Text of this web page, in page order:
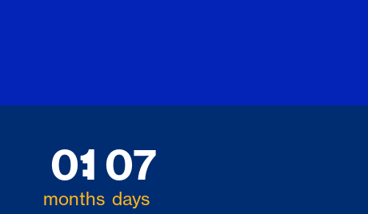
01
months
07
days